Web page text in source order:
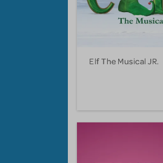
Elf The Musical JR.